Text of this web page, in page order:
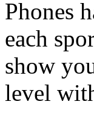
Phones
each
show
level